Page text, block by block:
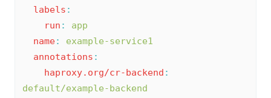
labels :
run :
app
name:
example-service1
annotations :
haproxy.org/cr-backend :
default/example-backend